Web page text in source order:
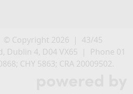
Copyright 2026 | 43/45
Dublin 4, D04 VX65 | Phone 01
CHY 5863; CRA 20009502.